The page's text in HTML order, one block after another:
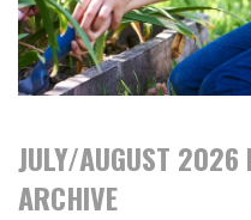
JULY/AUGUST 2026
ARCHIVE